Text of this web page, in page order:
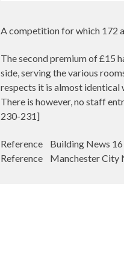
A competition for which 172
The second premium of £15
side, serving the various
respects it is almost identical
There is however, no staff
230-231]
Reference Building News
Reference Manchester City